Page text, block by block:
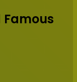
Famous